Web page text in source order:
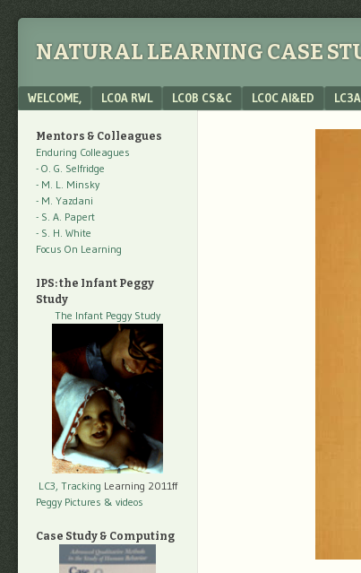
NATURAL LEARNING CASE
Menu
SKIP TO CONTENT
WELCOME, LC0A RWL LC0B CS&C LC0C AI&ED
Mentors & Colleagues
Enduring Colleagues
- O. G. Selfridge
- M. L. Minsky
- M. Yazdani
- S. A. Papert
- S. H. White
Focus On Learning
IPS: the Infant Peggy
Study
The Infant Peggy Study
LC3, Tracking Learning 2011ff
Peggy Pictures & videos
Case Study & Computing